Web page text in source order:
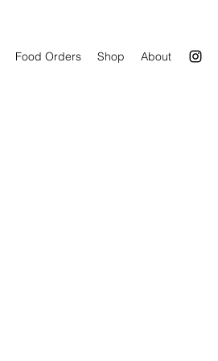
Food Orders Shop About